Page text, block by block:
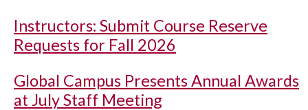
Instructors: Submit Course Reserve
Requests for Fall 2026
Global Campus Presents Annual Awards
at July Staff Meeting